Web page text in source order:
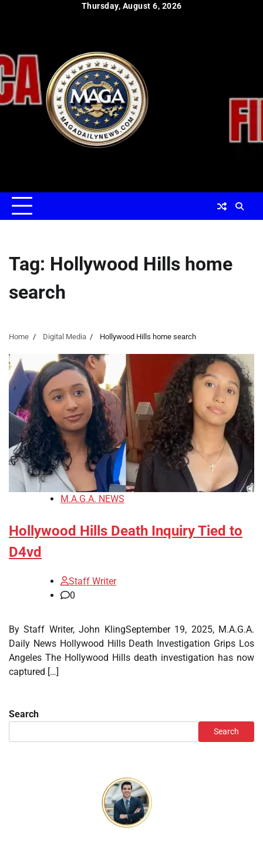
Thursday, August 6, 2026
Tag: Hollywood Hills home
search
Home Digital Media Hollywood Hills home search
M.A.G.A. NEWS
Hollywood Hills Death Inquiry Tied to
D4vd
Staff Writer
0
By Staff Writer, John KlingSeptember 19, 2025, M.A.G.A.
Daily News Hollywood Hills Death Investigation Grips Los
Angeles The Hollywood Hills death investigation has now
captured […]
Search
Search